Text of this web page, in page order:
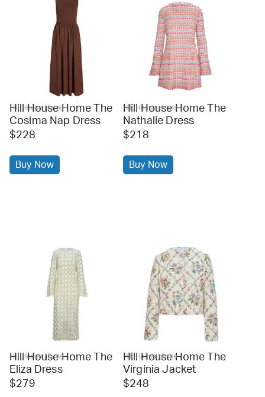
Hill House Home
Hill House Home The
Cosima Nap Dress
$228
Buy Now
Hill House Home
Hill House Home The
Nathalie Dress
$218
Buy Now
Hill House Home
Hill House Home The
Eliza Dress
$279
Hill House Home
Hill House Home The
Virginia Jacket
$248